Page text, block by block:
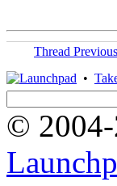
Thread Previous
•
© 2004-